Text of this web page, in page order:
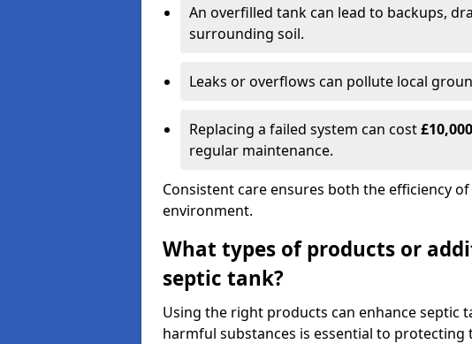
An overfilled tank can lead to backups,
surrounding soil.
Leaks or overflows can pollute local
Replacing a failed system can cost
regular maintenance.
Consistent care ensures both the efficiency
environment.
What types of products or
septic tank?
Using the right products can enhance septic
harmful substances is essential to protecting